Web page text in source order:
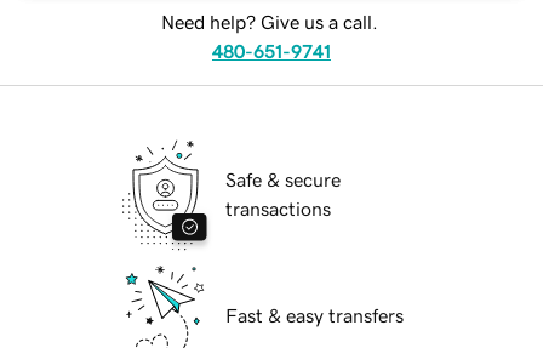
Need help? Give us a call.
480-651-9741
Safe & secure
transactions
Fast & easy transfers